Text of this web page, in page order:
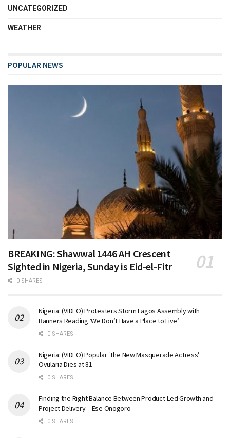
UNCATEGORIZED
WEATHER
POPULAR NEWS
BREAKING: Shawwal 1446 AH Crescent
Sighted in Nigeria, Sunday is Eid-el-Fitr
0 SHARES
Nigeria: (VIDEO) Protesters Storm Lagos Assembly with
Banners Reading ‘We Don’t Have a Place to Live’
0 SHARES
Nigeria: (VIDEO) Popular ‘The New Masquerade Actress’
Ovularia Dies at 81
0 SHARES
Finding the Right Balance Between Product-Led Growth and
Project Delivery – Ese Onogoro
0 SHARES